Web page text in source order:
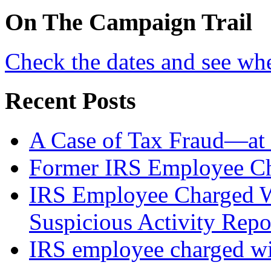
On The Campaign Trail
Check the dates and see
Recent Posts
A Case of Tax Fraud—at
Former IRS Employee
IRS Employee
Suspicious Activity
IRS employee charged